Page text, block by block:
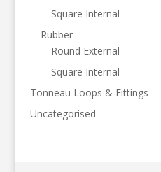
Square Internal
Rubber
Round External
Square Internal
Tonneau Loops & Fittings
Uncategorised